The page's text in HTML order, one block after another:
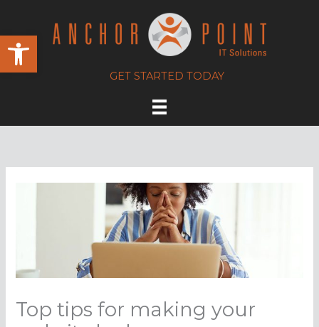
Open toolbar
content
GET STARTED TODAY
Top tips for making your